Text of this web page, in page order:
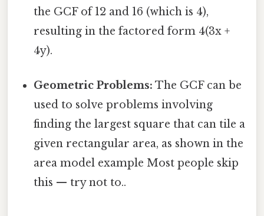
the GCF of 12 and 16 (which is 4),
resulting in the factored form 4(3x +
4y).
Geometric Problems: The GCF can be
used to solve problems involving
finding the largest square that can tile a
given rectangular area, as shown in the
area model example Most people skip
this — try not to..